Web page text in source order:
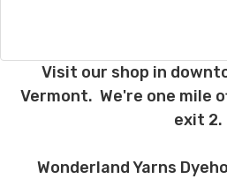
Visit our shop in
Vermont. We're one mile
exit 2.
Wonderland Yarns